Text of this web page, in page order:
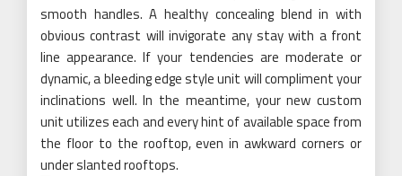
smooth handles. A healthy concealing blend in with
obvious contrast will invigorate any stay with a front
line appearance. If your tendencies are moderate or
dynamic, a bleeding edge style unit will compliment your
inclinations well. In the meantime, your new custom
unit utilizes each and every hint of available space from
the floor to the rooftop, even in awkward corners or
under slanted rooftops.